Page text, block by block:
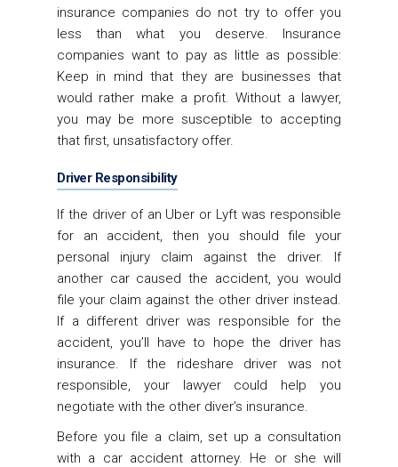
insurance companies do not try to offer you
less than what you deserve. Insurance
companies want to pay as little as possible:
Keep in mind that they are businesses that
would rather make a profit. Without a lawyer,
you may be more susceptible to accepting
that first, unsatisfactory offer.
Driver Responsibility
If the driver of an Uber or Lyft was responsible
for an accident, then you should file your
personal injury claim against the driver. If
another car caused the accident, you would
file your claim against the other driver instead.
If a different driver was responsible for the
accident, you’ll have to hope the driver has
insurance. If the rideshare driver was not
responsible, your lawyer could help you
negotiate with the other diver’s insurance.
Before you file a claim, set up a consultation
with a car accident attorney. He or she will